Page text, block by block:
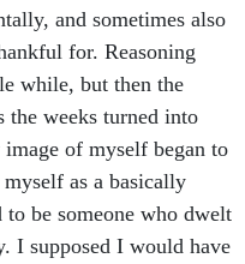
and sometimes also
for. Reasoning
while, but then the
the weeks turned into
of myself began to
as a basically
to be someone who dwelt
I supposed I would have